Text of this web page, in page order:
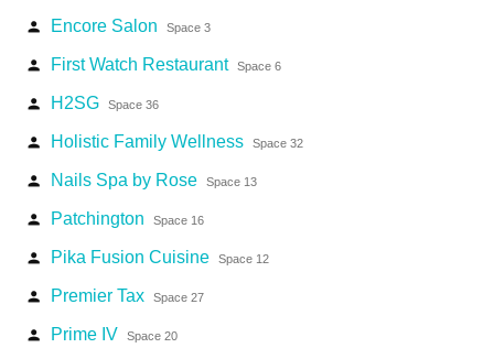
person Encore Salon Space 3
person First Watch Restaurant Space 6
person H2SG Space 36
person Holistic Family Wellness Space 32
person Nails Spa by Rose Space 13
person Patchington Space 16
person Pika Fusion Cuisine Space 12
person Premier Tax Space 27
person Prime IV Space 20